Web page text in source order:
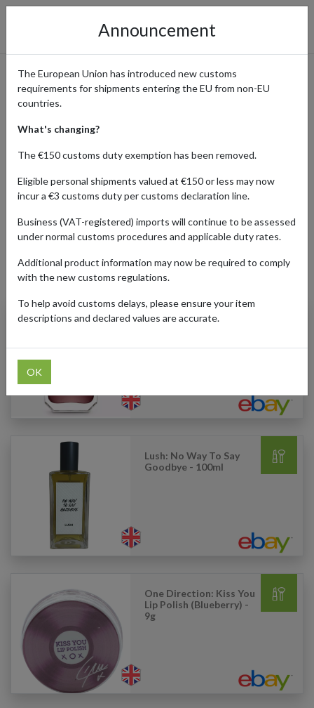
eBay International Shopping
Guide
Home Shopping Center Retailers ebay
AUTO BABY BEAUTY
Products Our Customers Shipped Internationally
Kayali: 28 Vanilla - 50ml
Lush: No Way To Say
Goodbye - 100ml
One Direction: Kiss You
Lip Polish (Blueberry) -
9g
Announcement
The European Union has introduced new customs
requirements for shipments entering the EU from non-EU
countries.
What's changing?
The €150 customs duty exemption has been removed.
Eligible personal shipments valued at €150 or less may now
incur a €3 customs duty per customs declaration line.
Business (VAT-registered) imports will continue to be assessed
under normal customs procedures and applicable duty rates.
Additional product information may now be required to comply
with the new customs regulations.
To help avoid customs delays, please ensure your item
descriptions and declared values are accurate.
OK